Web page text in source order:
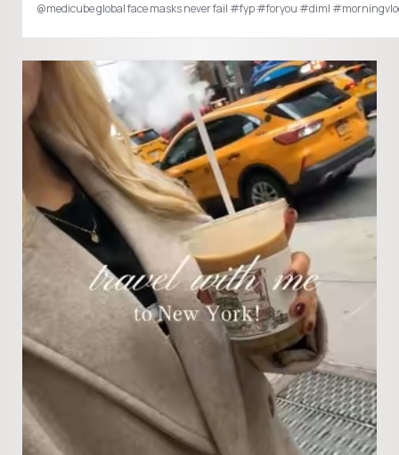
@medicube global face masks never fail #fyp #foryou #diml